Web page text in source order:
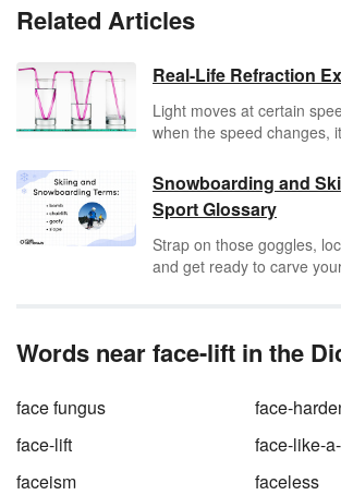
Related Articles
Real-Life Refraction
Light moves at certain
when the speed changes,
seen in everyday life.
examples from your home
you.
Snowboarding and
Sport Glossary
Strap on those goggles,
and get ready to carve
agaper just getting used
toughest trails, it doesn’t
the terminology and lingo
downhill on snow really
Words near face-lift in the
face fungus
face-
face-lift
face-like-
faceism
faceless